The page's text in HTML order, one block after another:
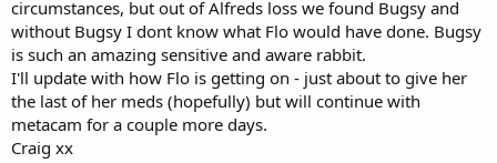
circumstances, but out of Alfreds loss we found Bugsy and
without Bugsy I dont know what Flo would have done. Bugsy
is such an amazing sensitive and aware rabbit.
I'll update with how Flo is getting on - just about to give her
the last of her meds (hopefully) but will continue with
metacam for a couple more days.
Craig xx